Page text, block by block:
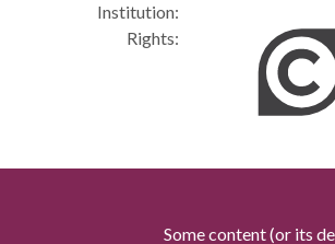
Institution:
Rights:
Some content (or its